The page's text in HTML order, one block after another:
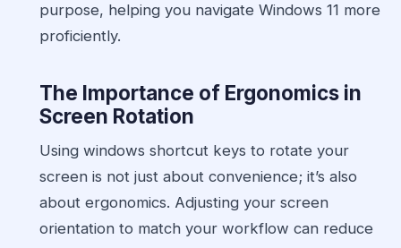
purpose, helping you navigate Windows 11 more
proficiently.
The Importance of Ergonomics in
Screen Rotation
Using windows shortcut keys to rotate your
screen is not just about convenience; it’s also
about ergonomics. Adjusting your screen
orientation to match your workflow can reduce